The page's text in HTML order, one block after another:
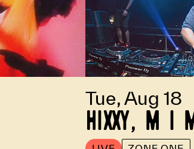
Tue, Aug 18
HIXXY, M I